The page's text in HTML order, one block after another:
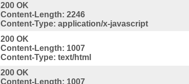
200 OK
Content-Length: 2246
Content-Type: application/x-javascript
200 OK
Content-Length: 1007
Content-Type: text/html
200 OK
Content-Length: 1007